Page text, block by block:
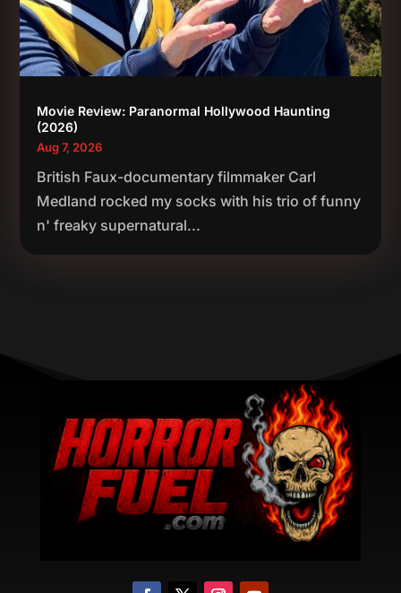
Movie Review: Paranormal Hollywood Haunting
(2026)
Aug 7, 2026
British Faux-documentary filmmaker Carl
Medland rocked my socks with his trio of funny
n' freaky supernatural...